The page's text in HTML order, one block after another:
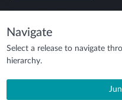
Navigate
Select a release to navigate
hierarchy.